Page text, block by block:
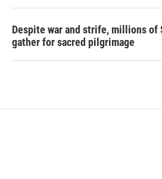
Despite war and strife, millions of
gather for sacred pilgrimage